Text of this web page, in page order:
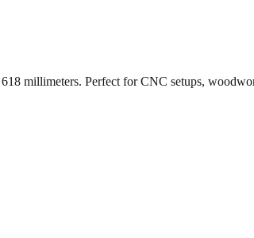
618 millimeters. Perfect for CNC setups,